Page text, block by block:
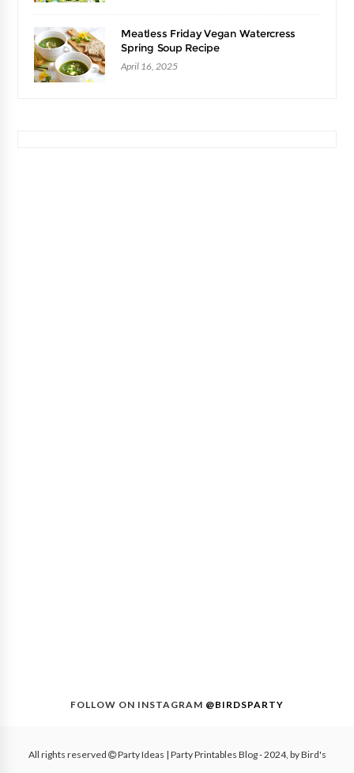
Meatless Friday Vegan Watercress
Spring Soup Recipe
April 16, 2025
FOLLOW ON INSTAGRAM @BIRDSPARTY
All rights reserved Party Ideas | Party Printables Blog- 2024, by Bird's